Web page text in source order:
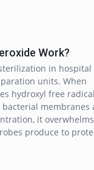
Work?
in hospital
units. When
hydroxyl free
membranes
it
produce to